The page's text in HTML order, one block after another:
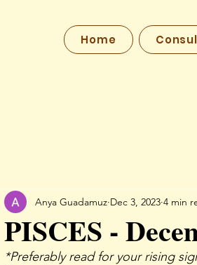
Home
PISCES -
Anya Guadamuz Dec 3, 2023 4 min
*Preferably read for your rising